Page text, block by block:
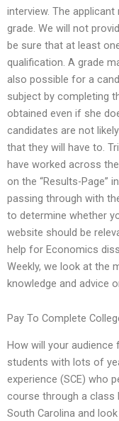
interview. The
grade. We will not
be sure that at least
qualification. A grade
also possible for a
subject by completing
obtained even if she
candidates are not
that they will have to.
have worked across
on the “Results-Page”
passing through with
to determine whether
website should be
help for Economics
Weekly, we look at the
knowledge and advice
Pay To Complete
How will your
students with lots of
experience (SCE) who
course through a class
South Carolina and